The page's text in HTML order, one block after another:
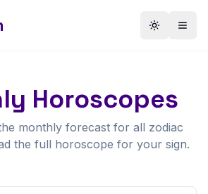
Toggle
Horoscopes
monthlyforecast for all zodiac
the full horoscope for your sign.